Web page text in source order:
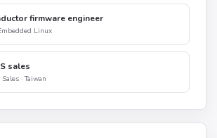
firmware engineer
Linux
sales
· Taiwan